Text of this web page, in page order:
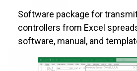
Software package for
controllers from Excel
software, manual, and